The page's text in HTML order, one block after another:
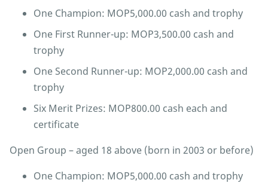
One Champion: MOP5,000.00 cash and trophy
One First Runner-up: MOP3,500.00 cash and
trophy
One Second Runner-up: MOP2,000.00 cash and
trophy
Six Merit Prizes: MOP800.00 cash each and
certificate
Open Group – aged 18 above (born in 2003 or before)
One Champion: MOP5,000.00 cash and trophy